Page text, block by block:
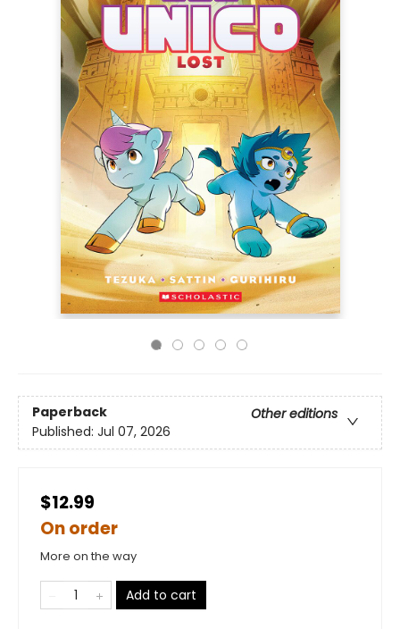
Paperback
Other editions
Published: Jul 07, 2026
$12.99
On order
More on the way
Add to cart